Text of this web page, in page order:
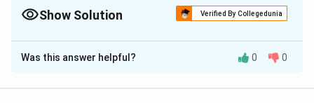
Show Solution Verified By Collegedunia
The Correct Option isB
Solution and Explanation
Was this answer helpful? 0 0